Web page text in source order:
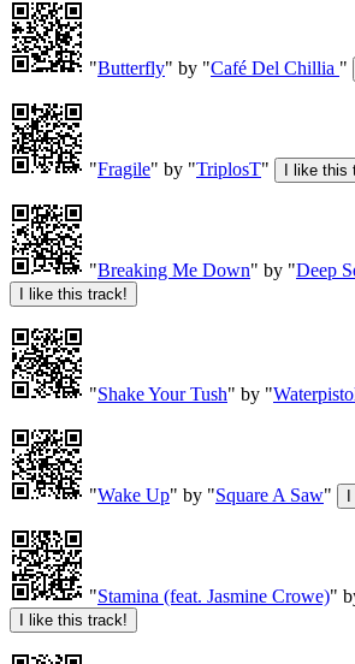
"Butterfly" by "Café Del Chillia "
"Fragile" by "TriplosT"
"Breaking Me Down" by "Deep
"Shake Your Tush" by "
"Wake Up" by "Square A Saw"
"Stamina (feat. Jasmine Crowe)"